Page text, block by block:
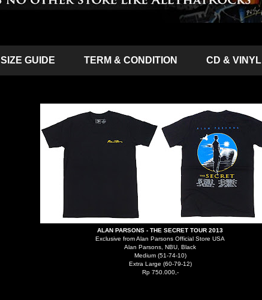
SIZE GUIDE TERM & CONDITION CD & VINYL
ALAN PARSONS - THE SECRET TOUR 2013
Exclusive from Alan Parsons Official Store USA
Alan Parsons, NBU, Black
Medium (51-74-10)
Extra Large (60-79-12)
Rp 750.000,-